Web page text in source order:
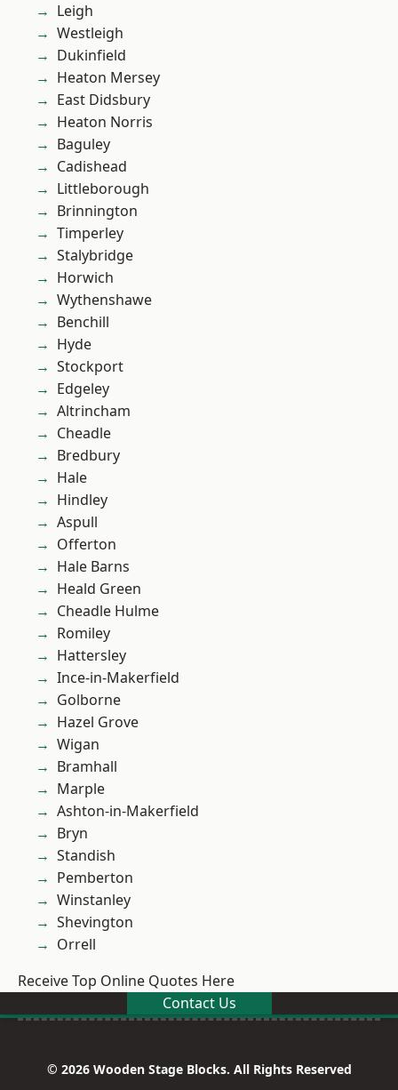
Leigh
Westleigh
Dukinfield
Heaton Mersey
East Didsbury
Heaton Norris
Baguley
Cadishead
Littleborough
Brinnington
Timperley
Stalybridge
Horwich
Wythenshawe
Benchill
Hyde
Stockport
Edgeley
Altrincham
Cheadle
Bredbury
Hale
Hindley
Aspull
Offerton
Hale Barns
Heald Green
Cheadle Hulme
Romiley
Hattersley
Ince-in-Makerfield
Golborne
Hazel Grove
Wigan
Bramhall
Marple
Ashton-in-Makerfield
Bryn
Standish
Pemberton
Winstanley
Shevington
Orrell
Receive Top Online Quotes Here
Contact Us
© 2026 Wooden Stage Blocks. All Rights Reserved